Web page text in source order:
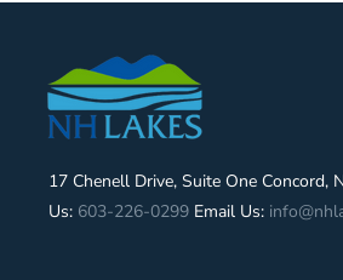
17 Chenell Drive, Suite One Concord,
Us: 603-226-0299 Email Us: